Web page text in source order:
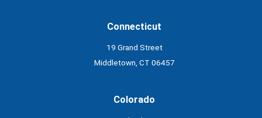
Connecticut
19 Grand Street
Middletown, CT 06457
Colorado